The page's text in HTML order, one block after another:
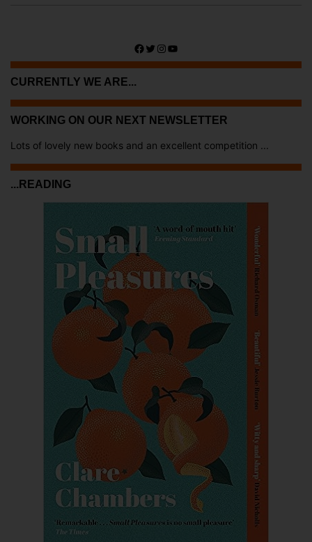
Facebook
Twitter
Instagram
YouTube
CURRENTLY WE ARE...
WORKING ON OUR NEXT NEWSLETTER
Lots of lovely new books and an excellent competition ...
...READING